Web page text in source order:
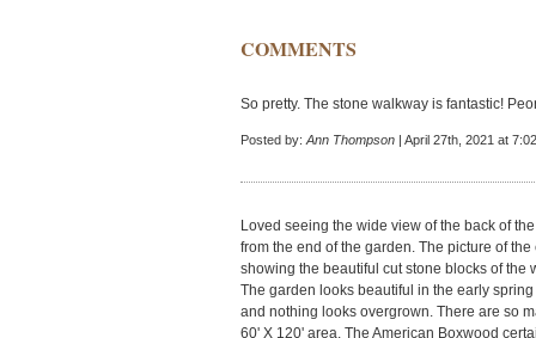
COMMENTS
So pretty. The stone walkway is fantastic!
Posted by: Ann Thompson | April 27th, 2021 at
Loved seeing the wide view of the back of
from the end of the garden. The picture of
showing the beautiful cut stone blocks of the
The garden looks beautiful in the early
and nothing looks overgrown. There are so
60' X 120' area. The American Boxwood